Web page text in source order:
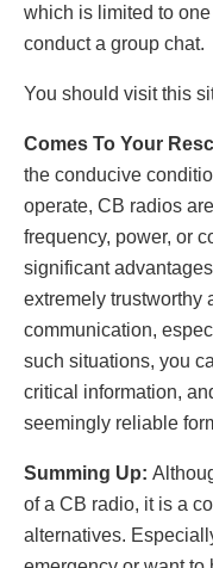
which is limited to
conduct a group chat.
You should visit this
Comes To Your
the conducive
operate, CB radios
frequency, power, or
significant
extremely trustworthy
communication,
such situations, you
critical information,
seemingly reliable
Summing Up:
of a CB radio, it is a
alternatives.